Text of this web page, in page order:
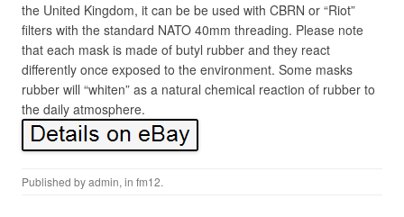
the United Kingdom, it can be be used with CBRN or “Riot”
filters with the standard NATO 40mm threading. Please note
that each mask is made of butyl rubber and they react
differently once exposed to the environment. Some masks
rubber will “whiten” as a natural chemical reaction of rubber to
the daily atmosphere.
Published byadmin, in fm12.